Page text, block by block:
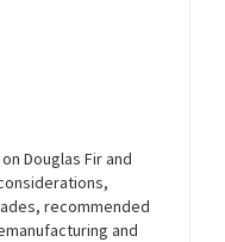
Douglas Fir and
recommended
and